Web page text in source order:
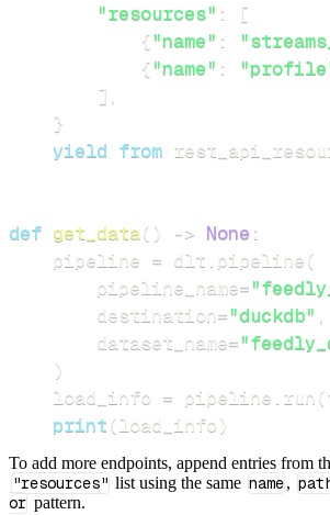
"resources" :
[
{"name" :
{"name" :
] ,
}
yield from
def get_data( ) -> None :
    pipeline
= dlt pipeline(
        pipeline_name
=
        destination
="duckdb" ,
        dataset_name
=
)
    load_info
= pipeline run(
print(load_info)
To add more endpoints, append entries from
"resources" list using the same name,
or pattern.